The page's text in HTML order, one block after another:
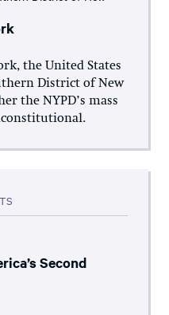
the United States
District of New
the NYPD’s mass
Second